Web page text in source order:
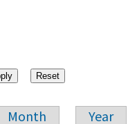
Month Year